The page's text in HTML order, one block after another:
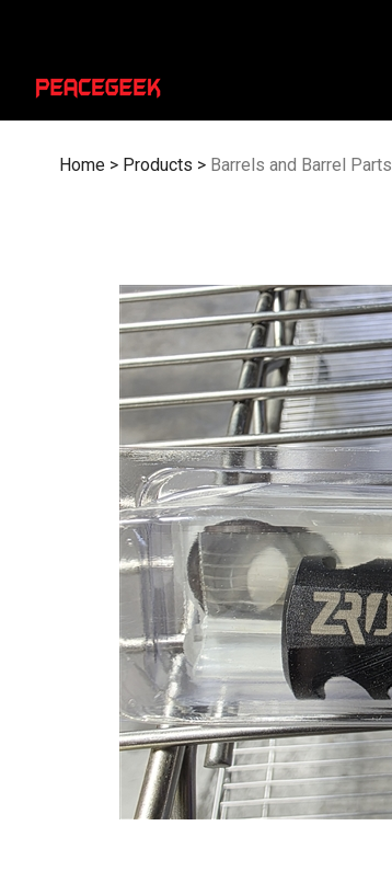
Home > Products > Barrels and Barrel Parts